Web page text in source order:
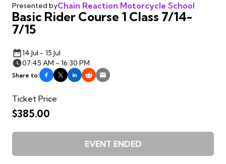
Presented byChain Reaction Motorcycle School
Basic Rider Course 1 Class 7/14-
7/15
14 Jul - 15 Jul
07:45 AM - 16:30 PM
Share to:
Ticket Price
$385.00
EVENT ENDED